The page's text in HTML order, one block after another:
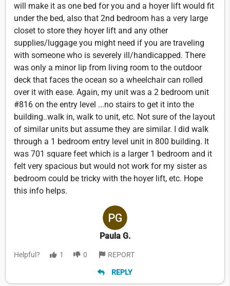
will make it as one bed for you and a hoyer lift would fit
under the bed, also that 2nd bedroom has a very large
closet to store they hoyer lift and any other
supplies/luggage you might need if you are traveling
with someone who is severely ill/handicapped. There
was only a minor lip from living room to the outdoor
deck that faces the ocean so a wheelchair can rolled
over it with ease. Again, my unit was a 2 bedroom unit
#816 on the entry level ...no stairs to get it into the
building..walk in, walk to unit, etc. Not sure of the layout
of similar units but assume they are similar. I did walk
through a 1 bedroom entry level unit in 800 building. It
was 701 square feet which is a larger 1 bedroom and it
felt very spacious but would not work for my sister as
bedroom could be tricky with the hoyer lift, etc. Hope
this info helps.
Paula G.
Helpful? 1 0 REPORT
REPLY